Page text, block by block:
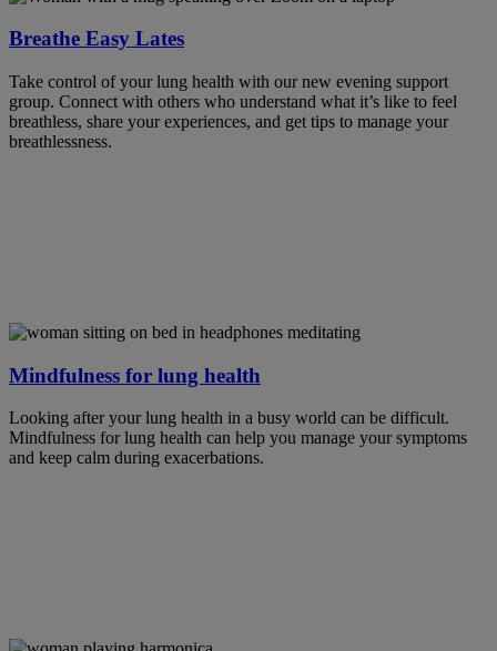
Breathe Easy Lates
Take control of your lung health with our new evening support
group. Connect with others who understand what it’s like to feel
breathless, share your experiences, and get tips to manage your
breathlessness.
Mindfulness for lung health
Looking after your lung health in a busy world can be difficult.
Mindfulness for lung health can help you manage your symptoms
and keep calm during exacerbations.